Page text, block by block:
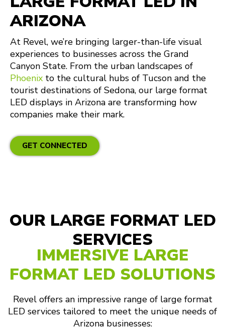
ARIZONA
At Revel, we’re bringing larger-than-life visual
experiences to businesses across the Grand
Canyon State. From the urban landscapes of
Phoenix to the cultural hubs of Tucson and the
tourist destinations of Sedona, our large format
LED displays in Arizona are transforming how
companies make their mark.
GET CONNECTED
OUR LARGE FORMAT LED
SERVICES
IMMERSIVE LARGE
FORMAT LED SOLUTIONS
Revel offers an impressive range of large format
LED services tailored to meet the unique needs of
Arizona businesses: